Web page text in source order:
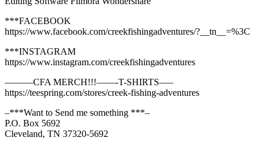
***FACEBOOK
https://www.facebook.com/creekfishingadventures/?__tn__=%3C
***INSTAGRAM
https://www.instagram.com/creekfishingadventures
———CFA MERCH!!!——-T-SHIRTS—–
https://teespring.com/stores/creek-fishing-adventures
–***Want to Send me something ***–
P.O. Box 5692
Cleveland, TN 37320-5692